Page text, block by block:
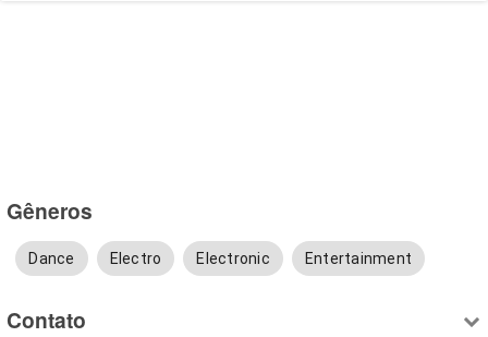
Gêneros
Dance Electro Electronic Entertainment
Contato